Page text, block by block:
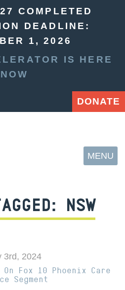
COMPLETED
DEADLINE:
1, 2026
IS HERE
NOW
DONATE
MENU
NSW
3rd, 2024
On Fox 10 Phoenix Care
Segment